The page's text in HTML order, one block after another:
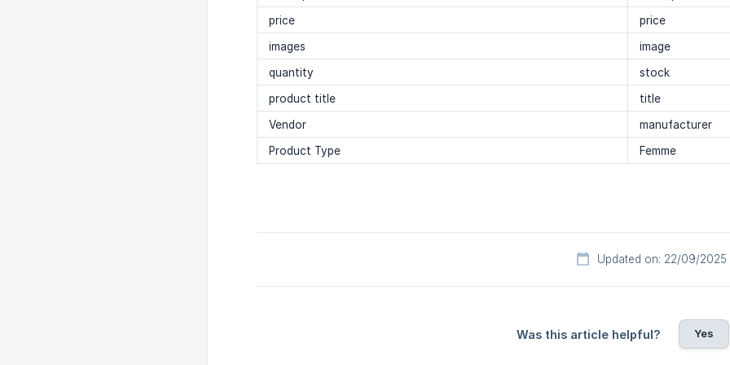
price
price
images
image
quantity
stock
product title
title
Vendor
manufacturer
Product Type
Femme
Updated on: 22/09/2025
Was this article helpful? Yes